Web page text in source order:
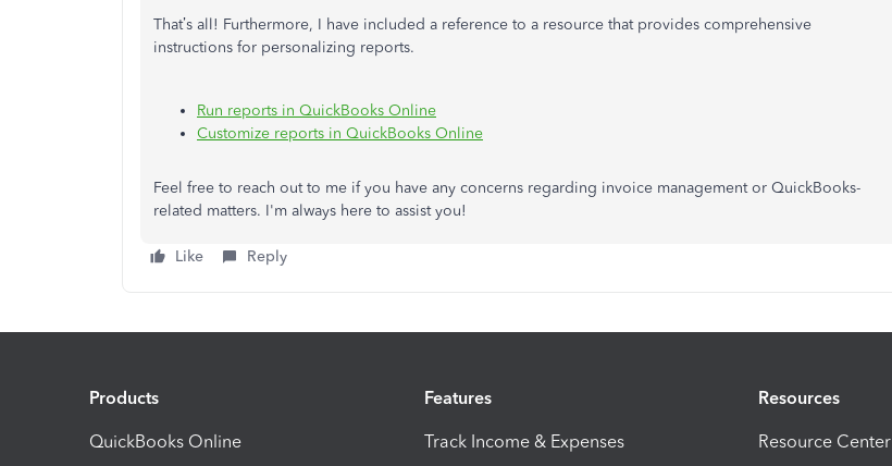
That’s all! Furthermore, I have included a reference to a resource that provides comprehensive
instructions for personalizing reports.
Run reports in QuickBooks Online
Customize reports in QuickBooks Online
Feel free to reach out to me if you have any concerns regarding invoice management or QuickBooks-
related matters. I'm always here to assist you!
Like Reply
Products
QuickBooks Online
Features
Track Income & Expenses
Resources
Resource Center